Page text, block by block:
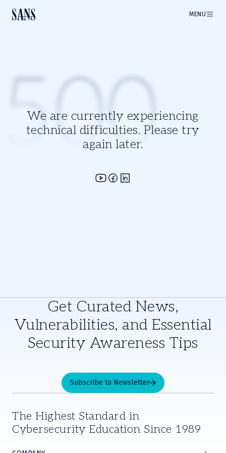
MENU
We are currently experiencing
technical difficulties. Please try
again later.
500
Get Curated News,
Vulnerabilities, and Essential
Security Awareness Tips
Subscribe to Newsletter
The Highest Standard in
Cybersecurity Education Since 1989